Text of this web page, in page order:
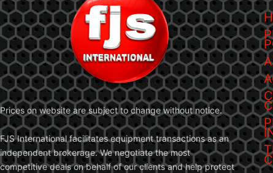
Prices on website are subject to change without notice.
FJS International facilitates equipment transactions as an
independent brokerage. We negotiate the most
competitive deals on behalf of our clients and help protect